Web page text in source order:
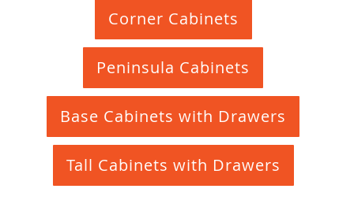
Corner Cabinets
Peninsula Cabinets
Base Cabinets with Drawers
Tall Cabinets with Drawers